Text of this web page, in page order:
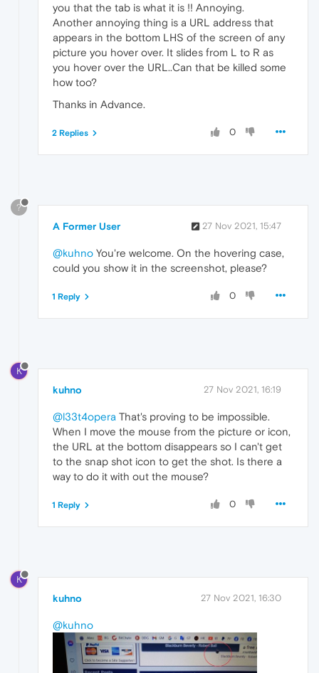
you that the tab is what it is !! Annoying.
Another annoying thing is a URL address that
appears in the bottom LHS of the screen of any
picture you hover over. It slides from L to R as
you hover over the URL..Can that be killed some
how too?
Thanks in Advance.
0
2 Replies
?
A Former User 27 Nov 2021, 15:47
@kuhno You're welcome. On the hovering case,
could you show it in the screenshot, please?
0
1 Reply
K
kuhno 27 Nov 2021, 16:19
@l33t4opera That's proving to be impossible.
When I move the mouse from the picture or icon,
the URL at the bottom disappears so I can't get
to the snap shot icon to get the shot. Is there a
way to do it with out the mouse?
0
1 Reply
K
kuhno 27 Nov 2021, 16:30
@kuhno